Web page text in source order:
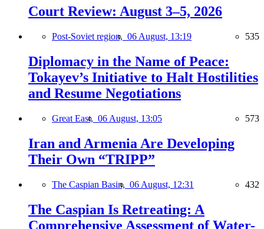
Court Review: August 3–5, 2026
Post-Soviet region, 06 August, 13:19 535
Diplomacy in the Name of Peace:
Tokayev’s Initiative to Halt Hostilities
and Resume Negotiations
Great East, 06 August, 13:05 573
Iran and Armenia Are Developing
Their Own “TRIPP”
The Caspian Basin, 06 August, 12:31 432
The Caspian Is Retreating: A
Comprehensive Assessment of Water-